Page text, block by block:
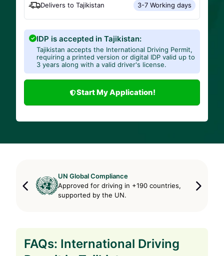
Delivers to Tajikistan 3-7 Working days
IDP is accepted in Tajikistan:
Tajikistan accepts the International Driving Permit,
requiring a printed version or digital IDP valid up to
3 years along with a valid driver's license.
Start My Application!
UN Global Compliance
Approved for driving in +190 countries,
supported by the UN.
FAQs: International Driving